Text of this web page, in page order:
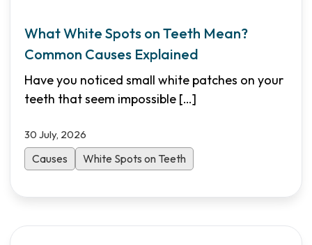
What White Spots on Teeth Mean?
Common Causes Explained
Have you noticed small white patches on your
teeth that seem impossible […]
30 July, 2026
Causes White Spots on Teeth